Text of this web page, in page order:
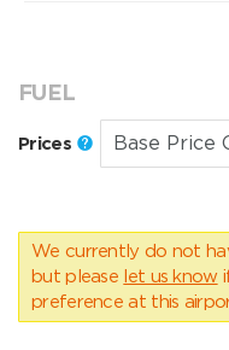
FUEL
Prices
We currently do not
but please let us know
preference at this